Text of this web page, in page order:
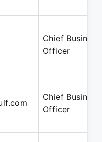
Chief Business
Officer
Chief Business
Officer